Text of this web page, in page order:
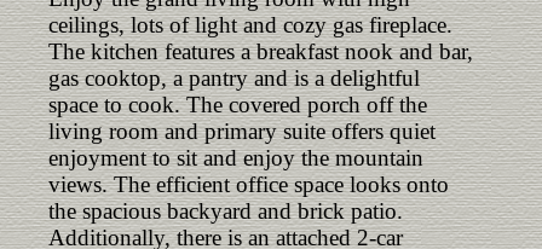
ceilings, lots of light and cozy gas fireplace.
The kitchen features a breakfast nook and bar,
gas cooktop, a pantry and is a delightful
space to cook. The covered porch off the
living room and primary suite offers quiet
enjoyment to sit and enjoy the mountain
views. The efficient office space looks onto
the spacious backyard and brick patio.
Additionally, there is an attached 2-car